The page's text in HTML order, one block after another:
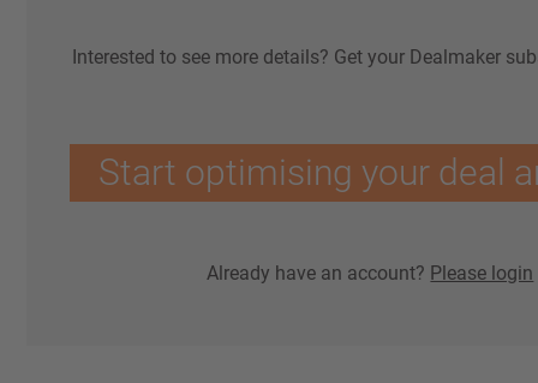
Interested to see more details? Get your Dealmaker
Start optimising your deal
Already have an account? Please login